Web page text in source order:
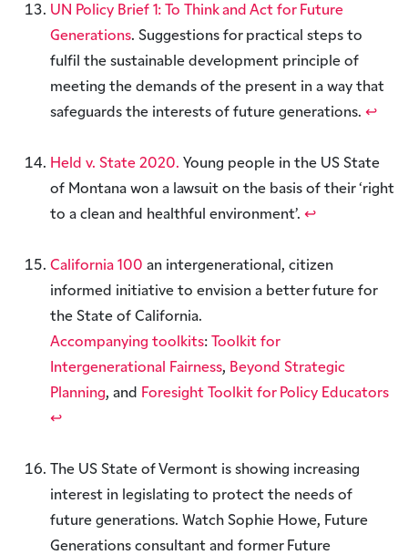
UN Policy Brief 1: To Think and Act for Future
Generations. Suggestions for practical steps to
fulfil the sustainable development principle of
meeting the demands of the present in a way that
safeguards the interests of future generations. ↩︎
Held v. State 2020. Young people in the US State
of Montana won a lawsuit on the basis of their ‘right
to a clean and healthful environment’. ↩︎
California 100 an intergenerational, citizen
informed initiative to envision a better future for
the State of California.
Accompanying toolkits:
Toolkit for
Intergenerational Fairness, Beyond Strategic
Planning, and
Foresight Toolkit for Policy Educators
↩︎
The US State of Vermont is showing increasing
interest in legislating to protect the needs of
future generations. Watch Sophie Howe, Future
Generations consultant and former Future